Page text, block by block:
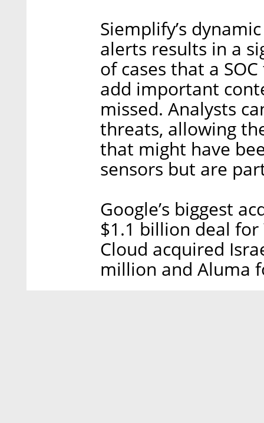
Siemplify’s
alerts results in a
of cases that a
add important
missed. Analysts
threats, allowing
that might have
sensors but are
Google’s biggest
$1.1 billion deal for
Cloud acquired
million and Aluma